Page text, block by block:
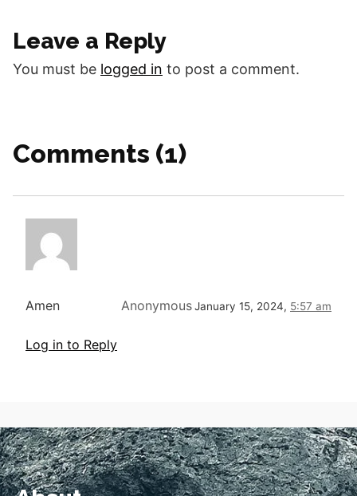
with the life that you have
been given…
Leave a Reply
You must be logged in to post a comment.
Comments (1)
AnonymousJanuary 15, 2024, 5:57 am
Amen
Log in to Reply